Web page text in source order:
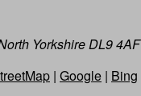
Yorkshire DL9 4AF
| Google | Bing